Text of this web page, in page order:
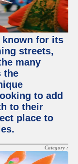
known for its
streets,
many
the
to add
to their
place to
Category :